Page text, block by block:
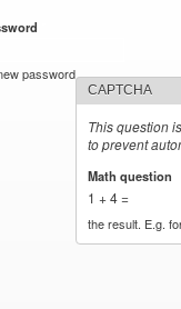
password
CAPTCHA
This question
to prevent
Math question
1 + 4 =
the result. E.g.